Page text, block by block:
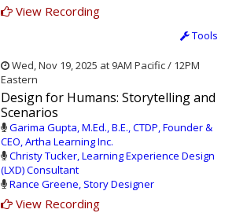
View Recording
Tools
Wed, Nov 19, 2025 at 9AM Pacific / 12PM
Eastern
Design for Humans: Storytelling and
Scenarios
Garima Gupta, M.Ed., B.E., CTDP, Founder &
CEO, Artha Learning Inc.
Christy Tucker, Learning Experience Design
(LXD) Consultant
Rance Greene, Story Designer
View Recording